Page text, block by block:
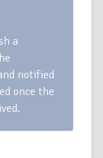
a
notified
once the